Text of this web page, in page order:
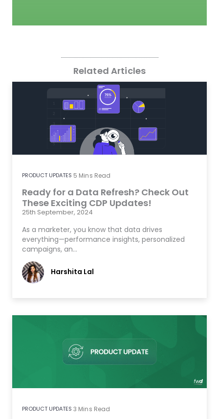
Related Articles
PRODUCT UPDATES 5 Mins Read
Ready for a Data Refresh? Check Out
These Exciting CDP Updates!
25th September, 2024
As a marketer, you know that data drives
everything—performance insights, personalized
campaigns, an…
Harshita Lal
PRODUCT UPDATES 3 Mins Read